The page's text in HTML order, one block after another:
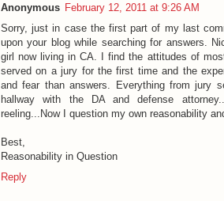
Anonymous February 12, 2011 at 9:26 AM
Sorry, just in case the first part of my last
upon your blog while searching for answers.
girl now living in CA. I find the attitudes of
served on a jury for the first time and the
and fear than answers. Everything from jury
hallway with the DA and defense
reeling...Now I question my own reasonability
Best,
Reasonability in Question
Reply